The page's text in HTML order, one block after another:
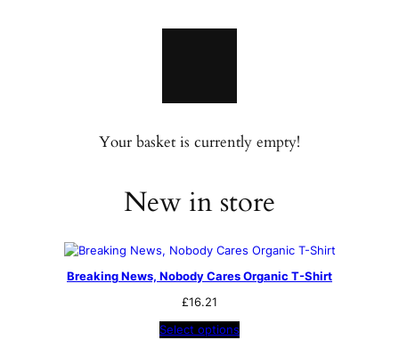
Your basket is currently empty!
New in store
Breaking News, Nobody Cares Organic T-Shirt
£16.21
Select options